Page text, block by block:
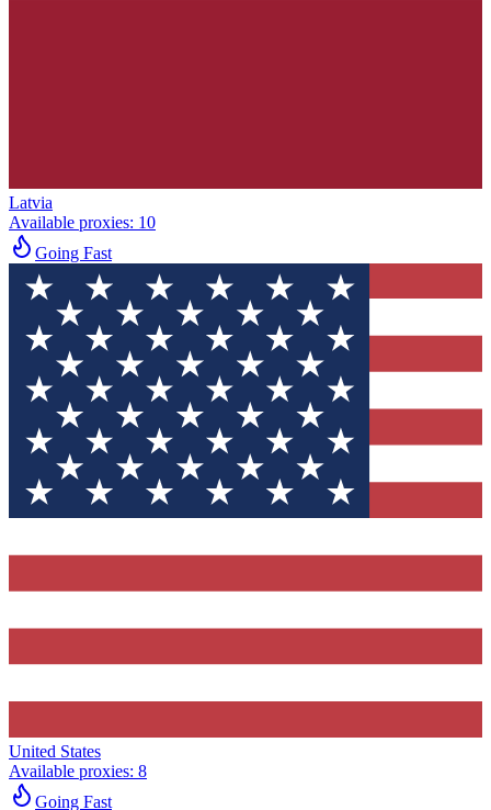
Latvia
Available proxies: 10
Going Fast
United States
Available proxies: 8
Going Fast